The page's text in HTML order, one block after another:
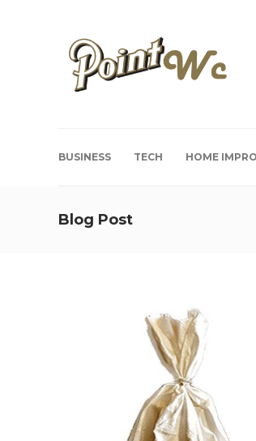
BUSINESS TECH HOME
Blog Post